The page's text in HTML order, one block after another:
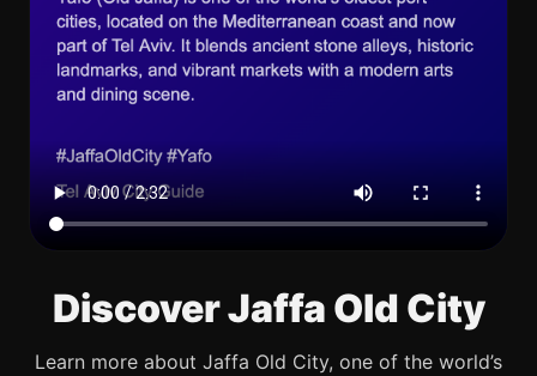
Discover Jaffa Old City
Learn more about Jaffa Old City, one of the world’s